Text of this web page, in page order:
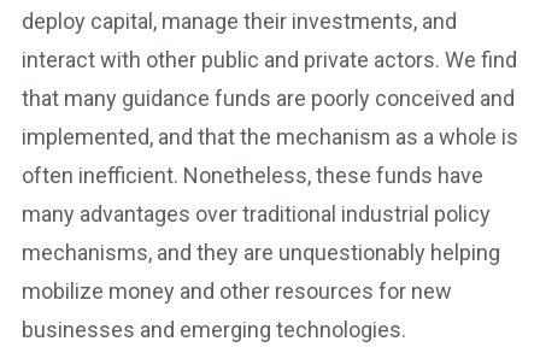
deploy capital, manage their investments, and
interact with other public and private actors. We find
that many guidance funds are poorly conceived and
implemented, and that the mechanism as a whole is
often inefficient. Nonetheless, these funds have
many advantages over traditional industrial policy
mechanisms, and they are unquestionably helping
mobilize money and other resources for new
businesses and emerging technologies.